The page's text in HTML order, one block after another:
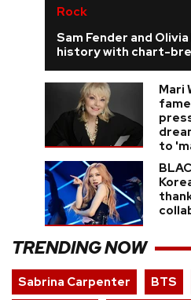
Rock
Sam Fender and Olivia
history with chart-
Mari
to
TRENDING NOW
Sabrina Carpenter BTS